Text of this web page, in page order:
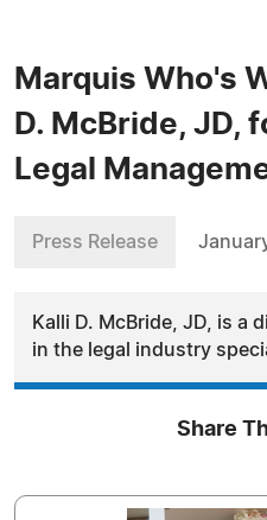
Marquis Who's
D. McBride, JD,
Legal
Press Release
Kalli D. McBride, JD, is a
in the legal industry
Share